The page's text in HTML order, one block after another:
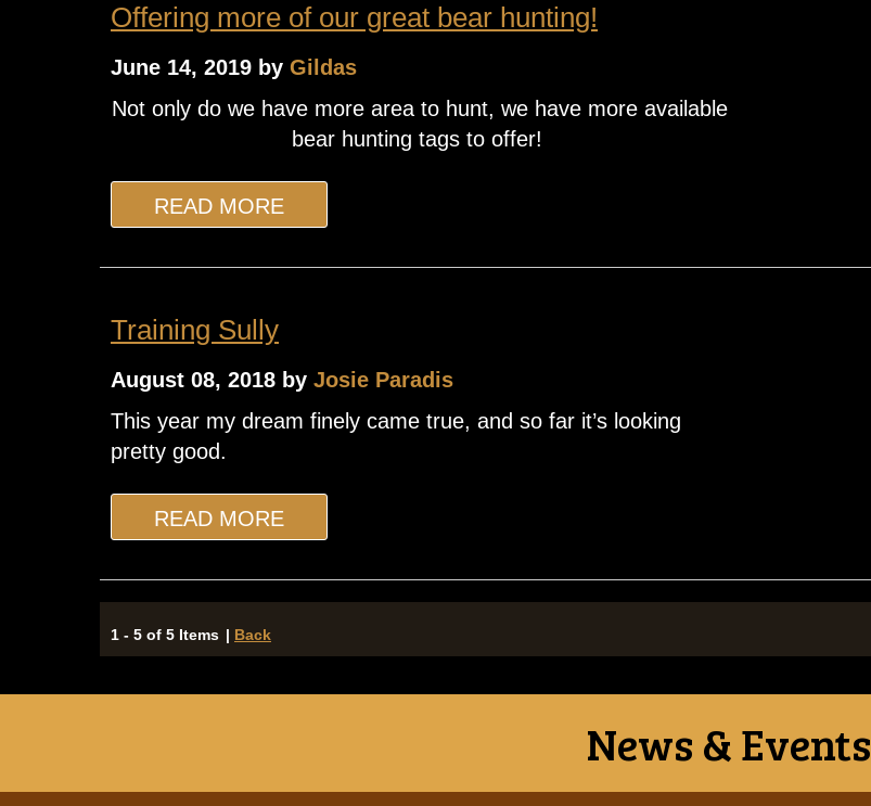
Offering more of our great bear hunting!
June 14, 2019 by Gildas
Not only do we have more area to hunt, we have more available
bear hunting tags to offer!
READ MORE
Training Sully
August 08, 2018 by Josie Paradis
This year my dream finely came true, and so far it’s looking
pretty good.
READ MORE
1 - 5 of 5 Items | Back
News & Events